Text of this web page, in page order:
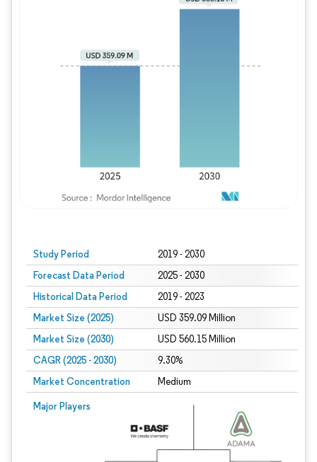
Study Period 2019 - 2030
Forecast Data Period 2025 - 2030
Historical Data Period 2019 - 2023
Market Size (2025) USD 359.09 Million
Market Size (2030) USD 560.15 Million
CAGR (2025 - 2030) 9.30%
Market Concentration Medium
Major Players